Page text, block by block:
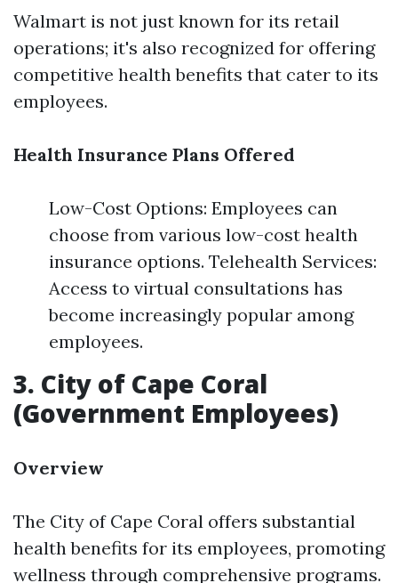
Walmart is not just known for its retail
operations; it's also recognized for offering
competitive health benefits that cater to its
employees.
Health Insurance Plans Offered
Low-Cost Options: Employees can
choose from various low-cost health
insurance options. Telehealth Services:
Access to virtual consultations has
become increasingly popular among
employees.
3. City of Cape Coral
(Government Employees)
Overview
The City of Cape Coral offers substantial
health benefits for its employees, promoting
wellness through comprehensive programs.